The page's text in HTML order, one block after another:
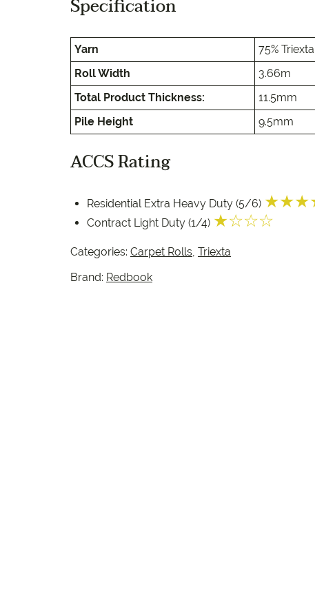
Opulence
Specification
Yarn
75%
Roll Width
3.66m
Total Product Thickness:
11.5mm
Pile Height
9.5mm
ACCS Rating
Residential Extra Heavy Duty (5/6)
Contract Light Duty (1/4) ★☆☆☆
Categories: Carpet Rolls, Triexta
Brand: Redbook